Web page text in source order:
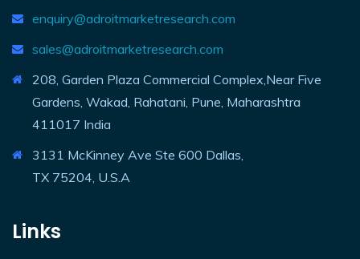
enquiry@adroitmarketresearch.com
sales@adroitmarketresearch.com
208, Garden Plaza Commercial Complex,Near Five
Gardens, Wakad, Rahatani, Pune, Maharashtra
411017 India
3131 McKinney Ave Ste 600 Dallas,
TX 75204, U.S.A
Links